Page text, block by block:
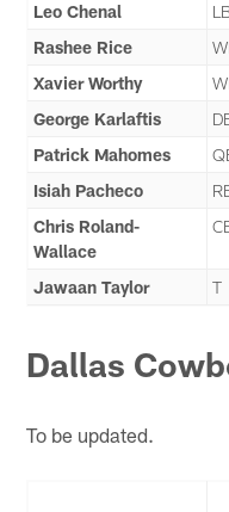
Leo Chenal
Rashee Rice
Xavier Worthy
George Karlaftis
Patrick Mahomes
Isiah Pacheco
Chris Roland-
Wallace
Jawaan Taylor T
Dallas
To be updated.